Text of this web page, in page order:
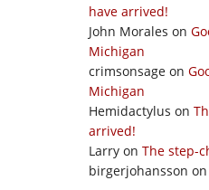
have arrived!
John Morales on
Michigan
crimsonsage on
Michigan
Hemidactylus on
arrived!
Larry on The step-
birgerjohansson on